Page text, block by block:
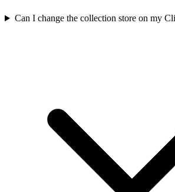
Can I change the collection store on my